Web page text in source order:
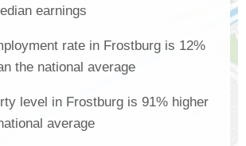
earnings
rate in Frostburg is 12%
the national average
level in Frostburg is 91% higher
average